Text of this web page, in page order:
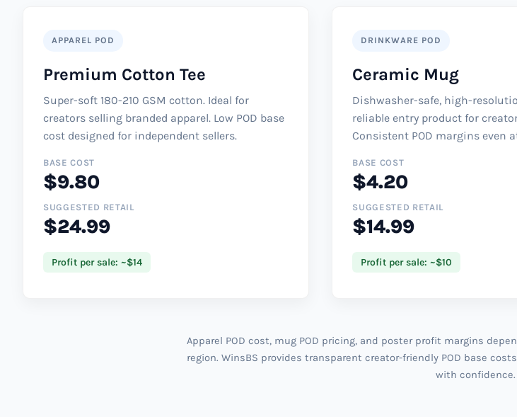
APPAREL POD
Premium Cotton Tee
Super-soft 180-210 GSM cotton. Ideal for
creators selling branded apparel. Low POD base
cost designed for independent sellers.
BASE COST
$9.80
SUGGESTED RETAIL
$24.99
Profit per sale: ~$14
DRINKWARE POD
Ceramic Mug
Dishwasher-safe, high-
reliable entry product for
Consistent POD margins even
BASE COST
$4.20
SUGGESTED RETAIL
$14.99
Profit per sale: ~$10
Apparel POD cost, mug POD pricing, and poster profit margins
region. WinsBS provides transparent creator-friendly POD base
with confidence.